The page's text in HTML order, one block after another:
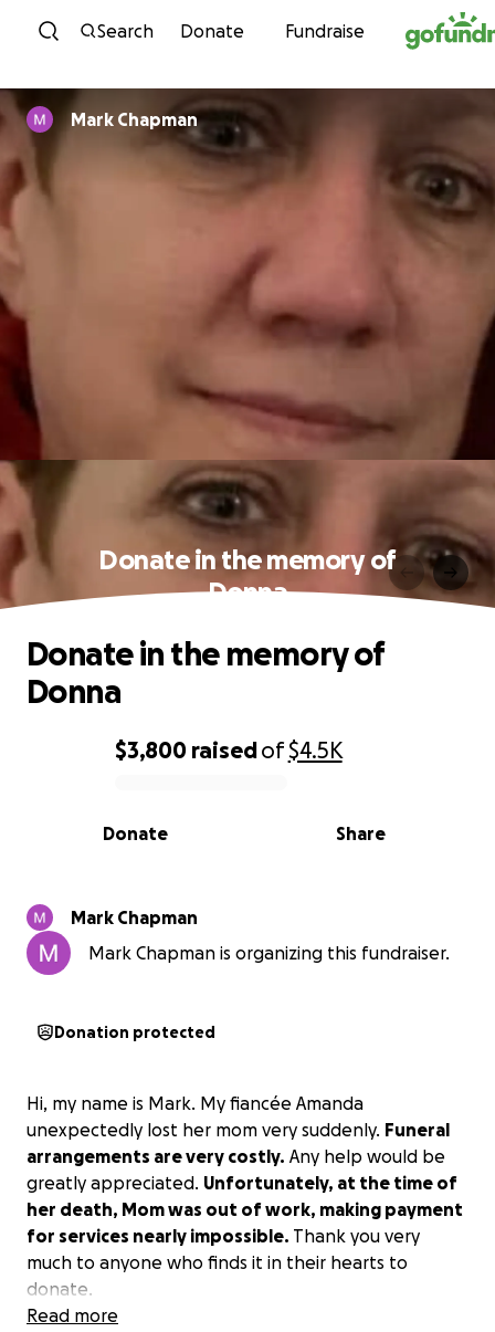
Skip to content
Search Donate Fundraise
Mark Chapman
Donate in the memory of
Donna
0% complete
$3,800 raisedof$4.5K
Share
Donate
Donate in the memory of
Donna
Mark Chapman
Mark Chapman is organizing this fundraiser.
Donation protected
Hi, my name is Mark. My fiancée Amanda
unexpectedly lost her mom very suddenly. Funeral
arrangements are very costly. Any help would be
greatly appreciated. Unfortunately, at the time of
her death, Mom was out of work, making payment
for services nearly impossible. Thank you very
much to anyone who finds it in their hearts to
donate.
Read more